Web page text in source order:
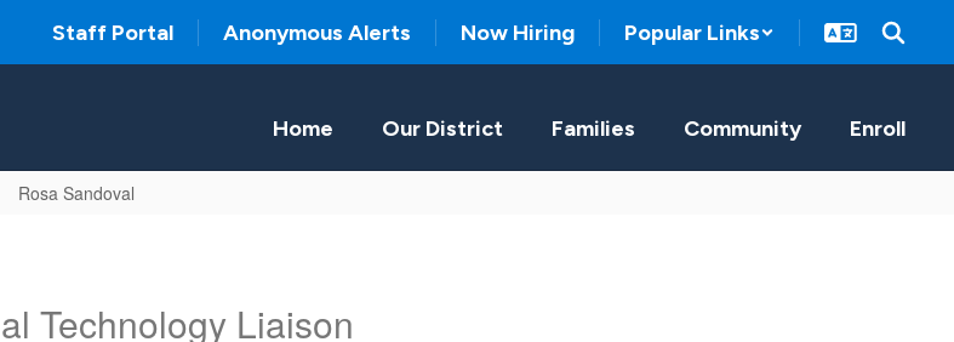
Staff Portal Anonymous Alerts Now Hiring Popular Links
Home Our District Families Community Enroll
Rosa Sandoval
Technology Liaison